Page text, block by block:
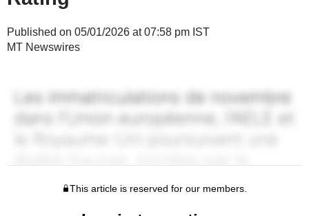
Published on 05/01/2026 at 07:58 pm IST
MT Newswires
This article is reserved for our members.